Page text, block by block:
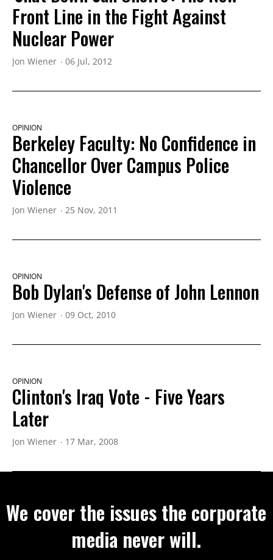
Front Line in the Fight Against
Nuclear Power
Jon Wiener 06 Jul, 2012
OPINION
Berkeley Faculty: No Confidence in
Chancellor Over Campus Police
Violence
Jon Wiener 25 Nov, 2011
OPINION
Bob Dylan's Defense of John Lennon
Jon Wiener 09 Oct, 2010
OPINION
Clinton's Iraq Vote - Five Years
Later
Jon Wiener 17 Mar, 2008
We cover the issues the corporate
media never will.